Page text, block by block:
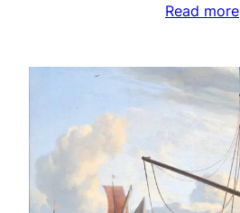
Read more